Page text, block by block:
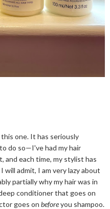
one. It has seriously
do so—I've had my hair
and each time, my stylist has
will admit, I am very lazy about
partially why my hair was in
conditioner that goes on
goes on beforeyou shampoo.